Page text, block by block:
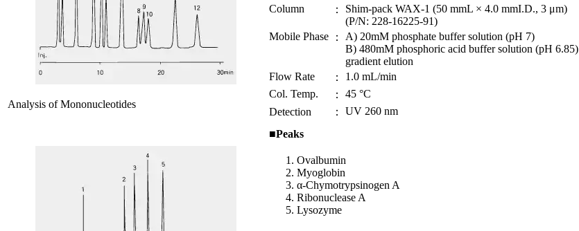
Analysis of Mononucleotides
Column
：
Shim-pack WAX-1 (50 mmL × 4.0 mmI.D., 3 μm)
(P/N: 228-16225-91)
Mobile Phase
：
A) 20mM phosphate buffer solution (pH 7)
B) 480mM phosphoric acid buffer solution (pH 6.85)
gradient elution
Flow Rate
：
1.0 mL/min
Col. Temp.
：
45 °C
Detection
： UV 260 nm
■Peaks
Ovalbumin
Myoglobin
α-Chymotrypsinogen A
Ribonuclease A
Lysozyme